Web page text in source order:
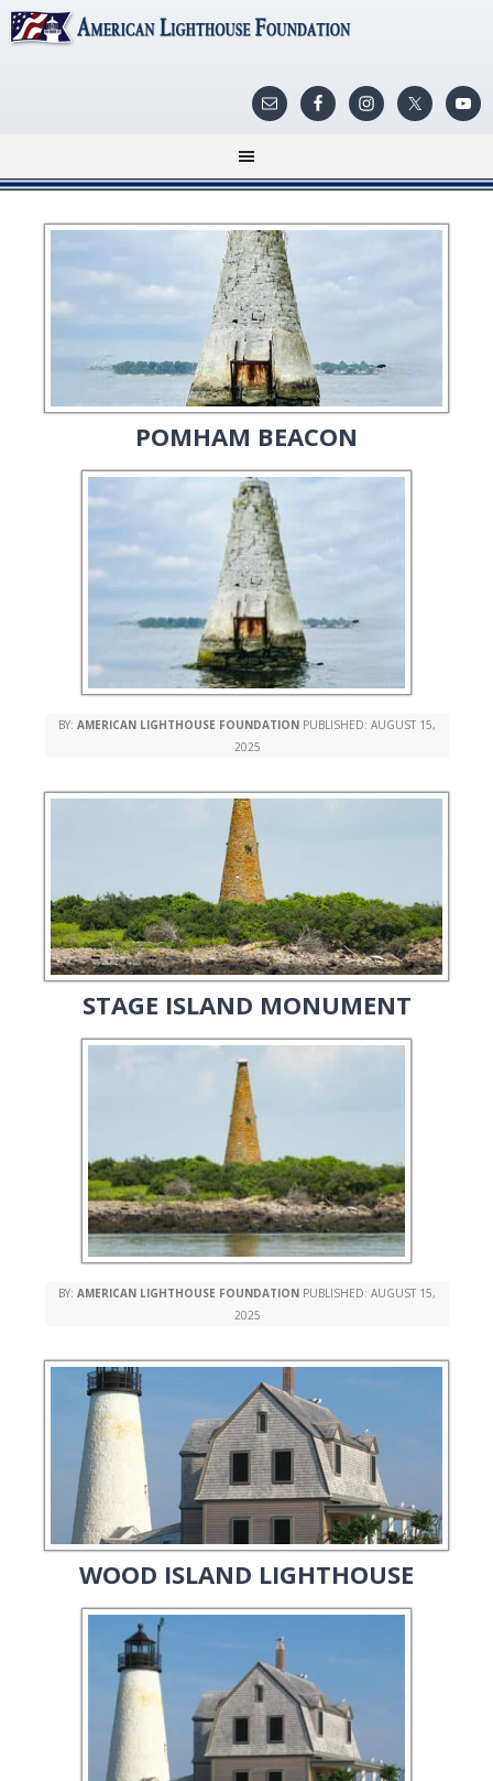
POMHAM BEACON
BY: AMERICAN LIGHTHOUSE FOUNDATION PUBLISHED: AUGUST 15,
2025
STAGE ISLAND MONUMENT
BY: AMERICAN LIGHTHOUSE FOUNDATION PUBLISHED: AUGUST 15,
2025
WOOD ISLAND LIGHTHOUSE